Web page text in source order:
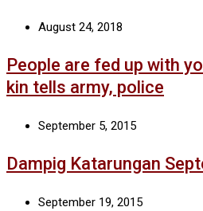
August 24, 2018
People are fed up with
kin tells army, police
September 5, 2015
Dampig Katarungan
September 19, 2015